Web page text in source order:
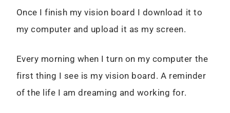
Once I finish my vision board I download it to
my computer and upload it as my screen.
Every morning when I turn on my computer the
first thing I see is my vision board. A reminder
of the life I am dreaming and working for.